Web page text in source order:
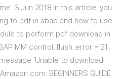
3 Jun 2018 In this article, you
to pdf in abap and how to use
to perform pdf download in
MM control_flush_error = 21;
'Unable to download
BEGINNERS GUIDE